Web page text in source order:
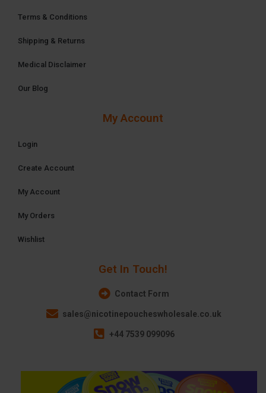
Terms & Conditions
Shipping & Returns
Medical Disclaimer
Our Blog
My Account
Login
Create Account
My Account
My Orders
Wishlist
Get In Touch!
Contact Form
sales@nicotinepoucheswholesale.co.uk
+44 7539 099096